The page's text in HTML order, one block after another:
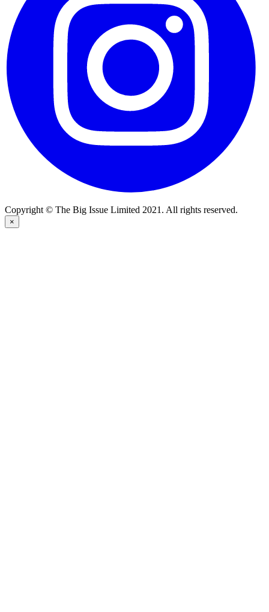
Copyright © The Big Issue Limited 2021. All rights reserved.
×